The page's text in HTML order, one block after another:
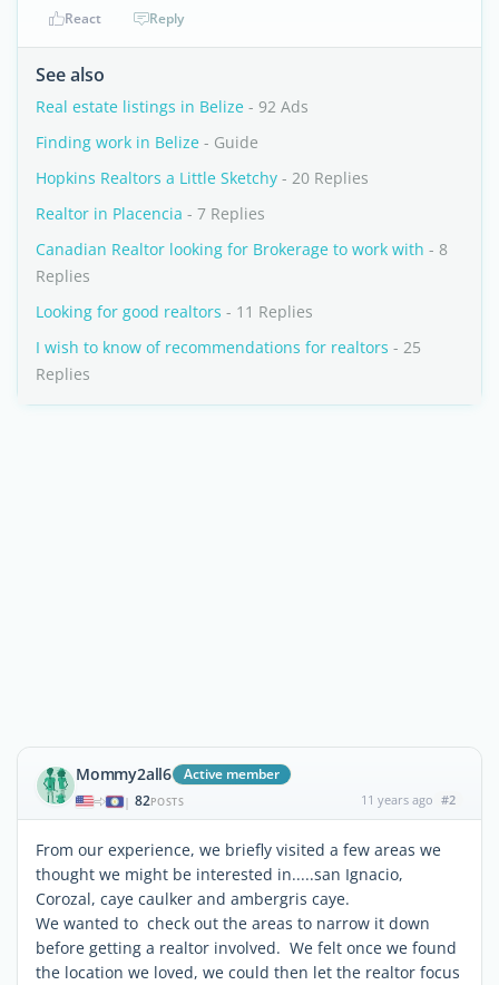
React Reply
See also
Real estate listings in Belize - 92 Ads
Finding work in Belize - Guide
Hopkins Realtors a Little Sketchy - 20 Replies
Realtor in Placencia - 7 Replies
Canadian Realtor looking for Brokerage to work with - 8
Replies
Looking for good realtors - 11 Replies
I wish to know of recommendations for realtors - 25
Replies
Mommy2all6 Active member
| 82POSTS 11 years ago #2
From our experience, we briefly visited a few areas we
thought we might be interested in.....san Ignacio,
Corozal, caye caulker and ambergris caye.
We wanted to check out the areas to narrow it down
before getting a realtor involved. We felt once we found
the location we loved, we could then let the realtor focus